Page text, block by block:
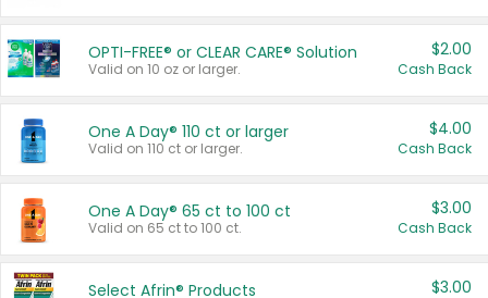
OPTI-FREE® or CLEAR CARE® Solution
Valid on 10 oz or larger.
$2.00
Cash Back
One A Day® 110 ct or larger
Valid on 110 ct or larger.
$4.00
Cash Back
One A Day® 65 ct to 100 ct
Valid on 65 ct to 100 ct.
$3.00
Cash Back
Select Afrin® Products $3.00